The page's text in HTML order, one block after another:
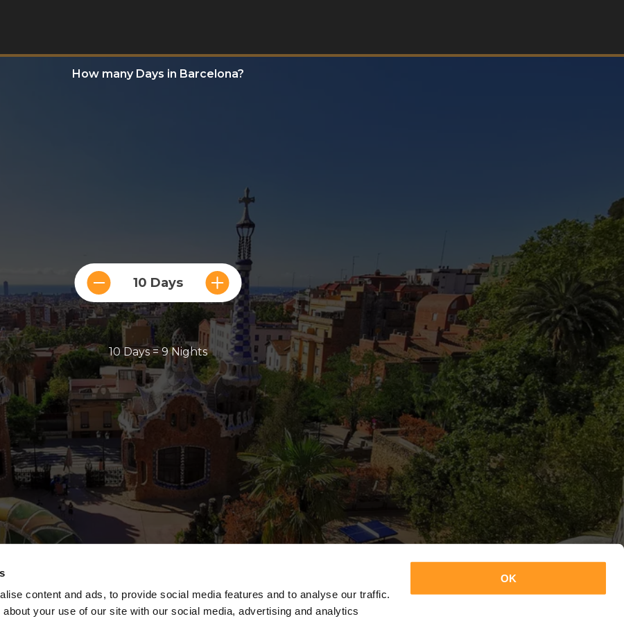
content and ads, to provide social media features and to analyse our traffic.
your use of our site with our social media, advertising and analytics
OK
How many Days in Barcelona?
10 Days
10 Days = 9 Nights